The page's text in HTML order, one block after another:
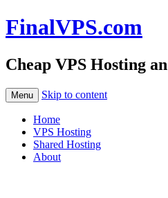
FinalVPS.com
Cheap VPS Hosting
Menu Skip to content
Home
VPS Hosting
Shared Hosting
About